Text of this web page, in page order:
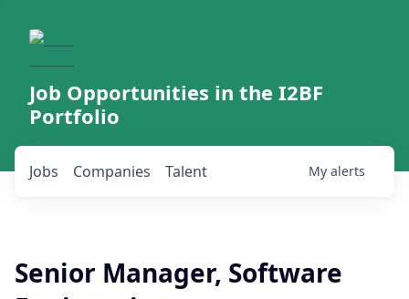
Job Opportunities in the I2BF
Portfolio
Jobs Companies Talent My alerts
Senior Manager, Software